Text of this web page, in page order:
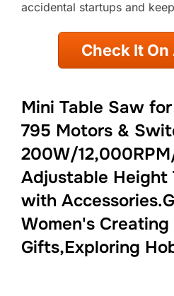
accidental startups and
Check It
Mini Table Saw
795 Motors &
200W/
Adjustable Height
with
Women's
Gifts,Exploring